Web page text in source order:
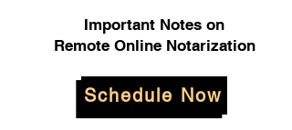
Important Notes on
Remote Online Notarization
Schedule Now